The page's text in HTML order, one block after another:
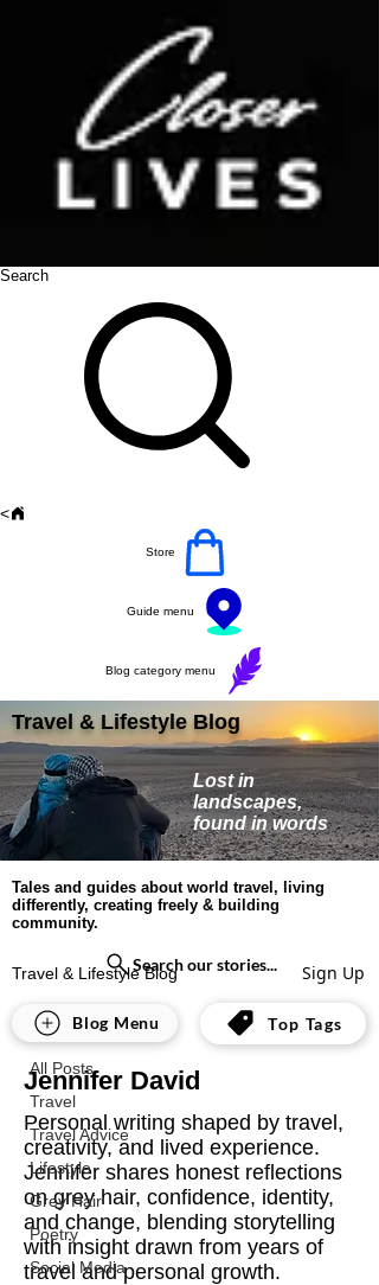
Search
<
Store
Guide menu
Blog category menu
Lost in
landscapes,
found in words
Travel & Lifestyle Blog
Tales and guides about world travel, living
differently, creating freely & building
community.
Travel & Lifestyle Blog Sign Up
All Posts
Travel
Travel Advice
Lifestyle
Grey Hair
Poetry
Social Media
Jennifer David
Jennifer David
Personal writing shaped by travel,
creativity, and lived experience.
Jennifer shares honest reflections
on grey hair, confidence, identity,
and change, blending storytelling
with insight drawn from years of
travel and personal growth.
Search our stories...
Blog Menu Top Tags